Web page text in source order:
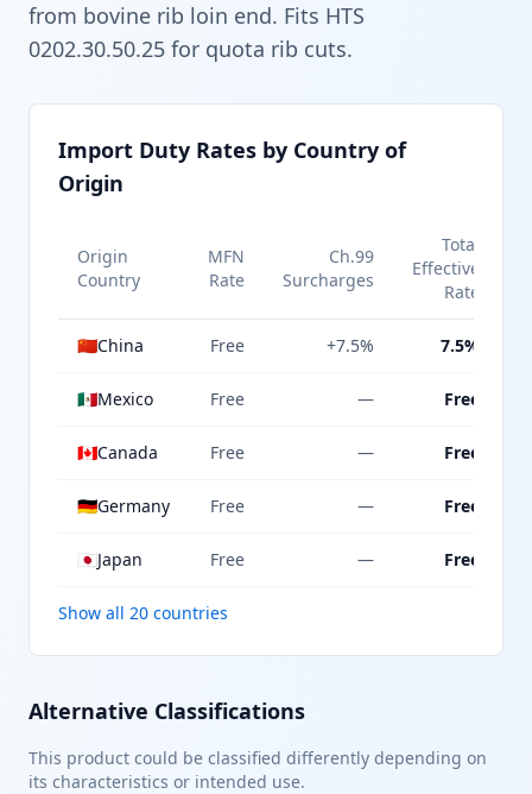
from bovine rib loin end. Fits HTS
0202.30.50.25 for quota rib cuts.
Import Duty Rates by Country of
Origin
Origin
Country
MFN
Rate
Ch.99
Surcharges
Total
Effective
Rate
🇨🇳China Free +7.5% 7.5%
🇲🇽Mexico Free — Free
🇨🇦Canada Free — Free
🇩🇪Germany Free — Free
🇯🇵Japan Free — Free
Show all 20 countries
Alternative Classifications
This product could be classified differently depending on
its characteristics or intended use.